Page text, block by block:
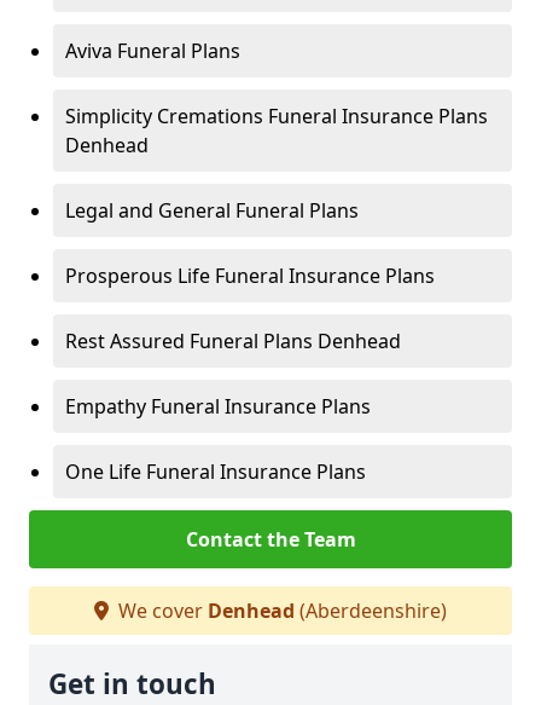
Aviva Funeral Plans
Simplicity Cremations Funeral Insurance Plans
Denhead
Legal and General Funeral Plans
Prosperous Life Funeral Insurance Plans
Rest Assured Funeral Plans Denhead
Empathy Funeral Insurance Plans
One Life Funeral Insurance Plans
Contact the Team
We cover Denhead (Aberdeenshire)
Get in touch